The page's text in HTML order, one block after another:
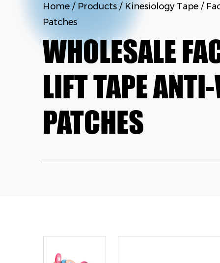
Home / Products / Kinesiology Tape /
Patches
WHOLESALE
LIFT TAPE
PATCHES